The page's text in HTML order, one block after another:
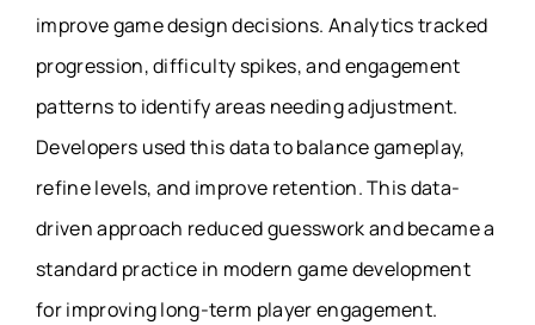
improve game design decisions. Analytics tracked
progression, difficulty spikes, and engagement
patterns to identify areas needing adjustment.
Developers used this data to balance gameplay,
refine levels, and improve retention. This data-
driven approach reduced guesswork and became a
standard practice in modern game development
for improving long-term player engagement.